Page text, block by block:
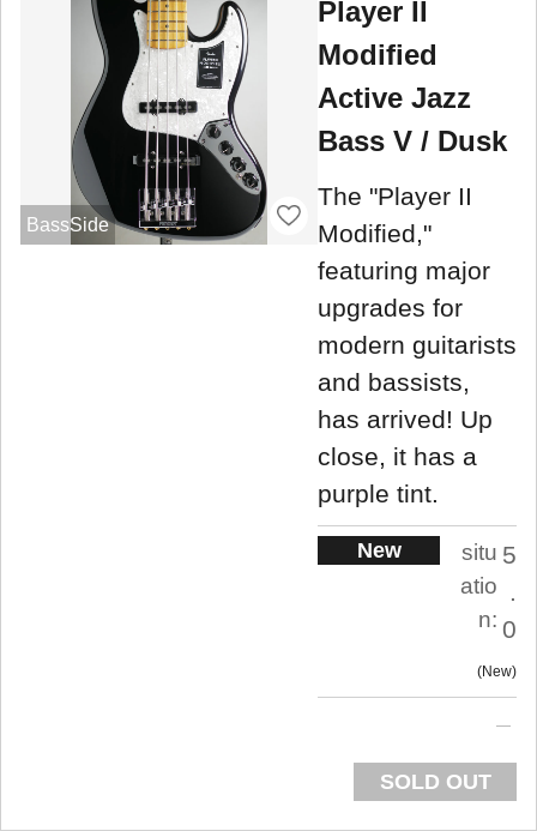
BassSide
Player II
Modified
Active Jazz
Bass V / Dusk
The "Player II
Modified,"
featuring major
upgrades for
modern guitarists
and bassists,
has arrived! Up
close, it has a
purple tint.
New
situ
atio
n:
5
.
0
New
SOLD OUT